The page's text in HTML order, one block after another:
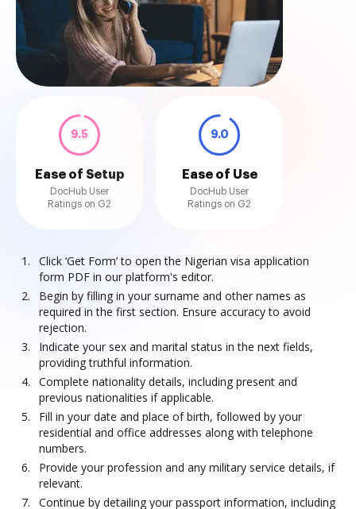
9.5
Ease of Setup
DocHub User
Ratings on G2
9.0
Ease of Use
DocHub User
Ratings on G2
Click ‘Get Form’ to open the Nigerian visa application
form PDF in our platform's editor.
Begin by filling in your surname and other names as
required in the first section. Ensure accuracy to avoid
rejection.
Indicate your sex and marital status in the next fields,
providing truthful information.
Complete nationality details, including present and
previous nationalities if applicable.
Fill in your date and place of birth, followed by your
residential and office addresses along with telephone
numbers.
Provide your profession and any military service details, if
relevant.
Continue by detailing your passport information, including